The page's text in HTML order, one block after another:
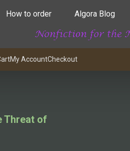
How to order Algora Blog
My AccountCheckout
Threat of